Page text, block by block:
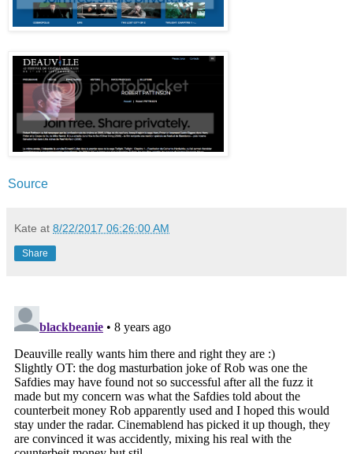
Source
Kate at 8/22/2017 06:26:00 AM
Share